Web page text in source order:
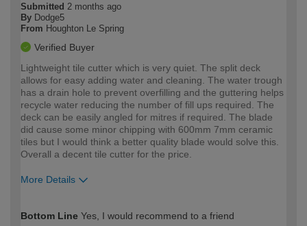
Submitted 2 months ago
By Dodge5
From Houghton Le Spring
Verified Buyer
Lightweight tile cutter which is very quiet. The split deck
allows for easy adding water and cleaning. The water trough
has a drain hole to prevent overfilling and the guttering helps
recycle water reducing the number of fill ups required. The
deck can be easily angled for mitres if required. The blade
did cause some minor chipping with 600mm 7mm ceramic
tiles but I would think a better quality blade would solve this.
Overall a decent tile cutter for the price.
More Details
expertise?
Bottom Line Yes, I would recommend to a friend